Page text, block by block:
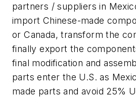
partners / suppliers in
import Chinese-made
or Canada, transform the
finally export the
final modification and
parts enter the U.S. as
made parts and avoid 25%